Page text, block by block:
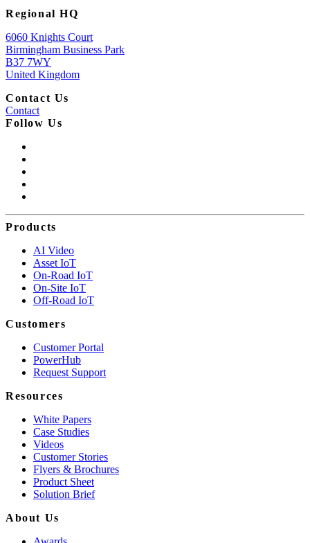
Regional HQ
6060 Knights Court
Birmingham Business Park
B37 7WY
United Kingdom
Contact Us
Contact
Follow Us
Products
AI Video
Asset IoT
On-Road IoT
On-Site IoT
Off-Road IoT
Customers
Customer Portal
PowerHub
Request Support
Resources
White Papers
Case Studies
Videos
Customer Stories
Flyers & Brochures
Product Sheet
Solution Brief
About Us